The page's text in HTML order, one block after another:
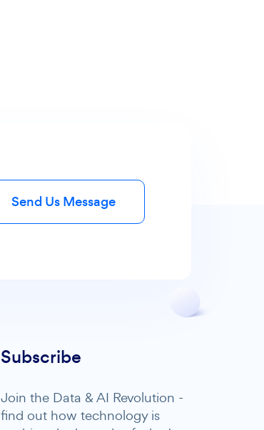
Send Us Message
Subscribe
Join the Data & AI Revolution -
find out how technology is